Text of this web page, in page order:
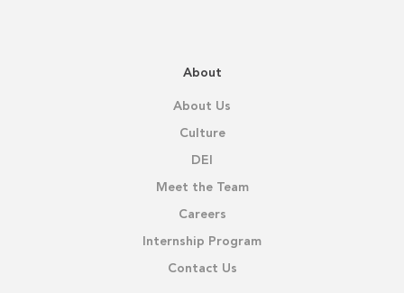
About
About Us
Culture
DEI
Meet the Team
Careers
Internship Program
Contact Us